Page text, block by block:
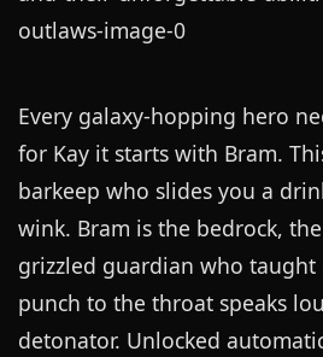
Every galaxy-hopping hero
for Kay it starts with Bram.
barkeep who slides you a
wink. Bram is the bedrock,
grizzled guardian who taught
punch to the throat speaks
detonator. Unlocked